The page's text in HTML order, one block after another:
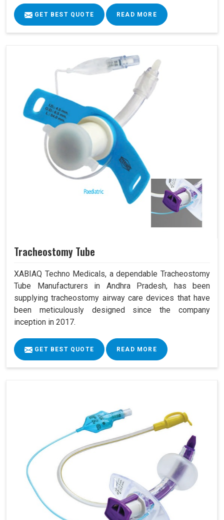
GET BEST QUOTE READ MORE
Tracheostomy Tube
XABIAQ Techno Medicals, a dependable Tracheostomy
Tube Manufacturers in Andhra Pradesh, has been
supplying tracheostomy airway care devices that have
been meticulously designed since the company
inception in 2017.
GET BEST QUOTE READ MORE